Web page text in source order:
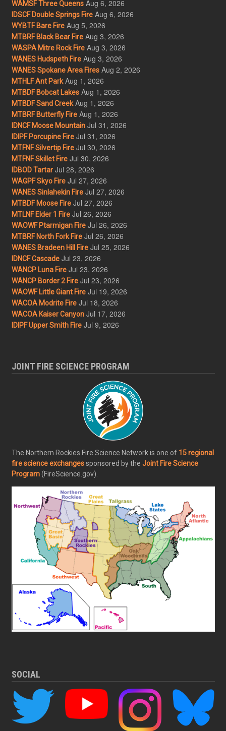
WAMSF Three Queens Aug 6, 2026
IDSCF Double Springs Fire Aug 6, 2026
WYBTF Bare Fire Aug 5, 2026
MTBRF Black Bear Fire Aug 3, 2026
WASPA Mitre Rock Fire Aug 3, 2026
WANES Hudspeth Fire Aug 3, 2026
WANES Spokane Area Fires Aug 2, 2026
MTHLF Ant Park Aug 1, 2026
MTBDF Bobcat Lakes Aug 1, 2026
MTBDF Sand Creek Aug 1, 2026
MTBRF Butterfly Fire Aug 1, 2026
IDNCF Moose Mountain Jul 31, 2026
IDIPF Porcupine Fire Jul 31, 2026
MTFNF Silvertip Fire Jul 30, 2026
MTFNF Skillet Fire Jul 30, 2026
IDBOD Tartar Jul 28, 2026
WAGPF Skyo Fire Jul 27, 2026
WANES Sinlahekin Fire Jul 27, 2026
MTBDF Moose Fire Jul 27, 2026
MTLNF Elder 1 Fire Jul 26, 2026
WAOWF Ptarmigan Fire Jul 26, 2026
MTBRF North Fork Fire Jul 26, 2026
WANES Bradeen Hill Fire Jul 25, 2026
IDNCF Cascade Jul 23, 2026
WANCP Luna Fire Jul 23, 2026
WANCP Border 2 Fire Jul 23, 2026
WAOWF Little Giant Fire Jul 19, 2026
WACOA Modrite Fire Jul 18, 2026
WACOA Kaiser Canyon Jul 17, 2026
IDIPF Upper Smith Fire Jul 9, 2026
JOINT FIRE SCIENCE PROGRAM
The Northern Rockies Fire Science Network is one of 15 regional
fire science exchangessponsored by the Joint Fire Science
Program(FireScience.gov).
SOCIAL